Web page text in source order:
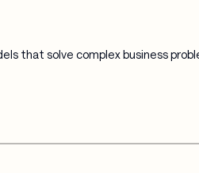
that solve complex business